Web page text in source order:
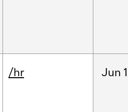
/hr Jun